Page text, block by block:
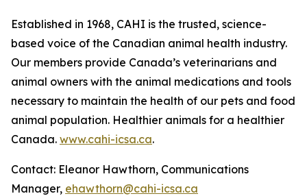
Established in 1968, CAHI is the trusted, science-
based voice of the Canadian animal health industry.
Our members provide Canada’s veterinarians and
animal owners with the animal medications and tools
necessary to maintain the health of our pets and food
animal population. Healthier animals for a healthier
Canada. www.cahi-icsa.ca.
Contact: Eleanor Hawthorn, Communications
Manager, ehawthorn@cahi-icsa.ca